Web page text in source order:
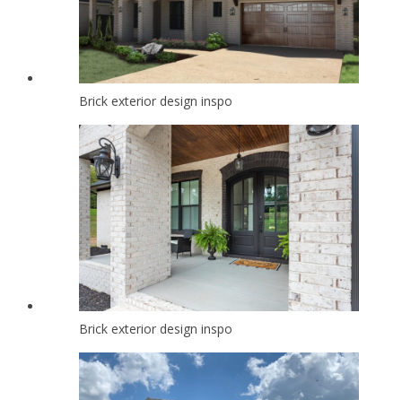
Brick exterior design inspo
Brick exterior design inspo